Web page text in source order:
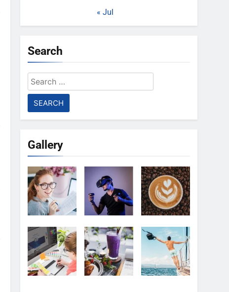
« Jul
Search
Search
for:
Gallery